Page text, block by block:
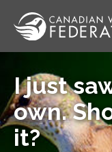
I just
own.
it?